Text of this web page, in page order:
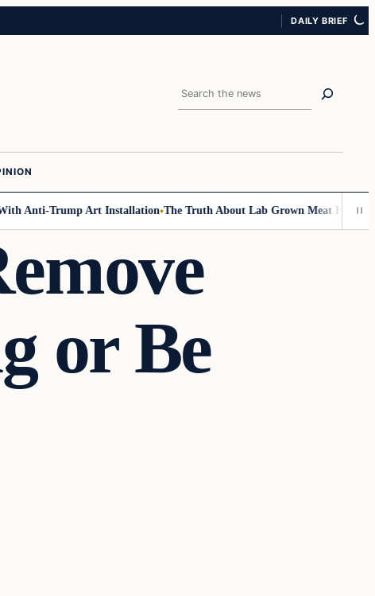
DAILY BRIEF
Search
Anti-Trump Art Installation The Truth About Lab Grown Meat Has Been
or Be